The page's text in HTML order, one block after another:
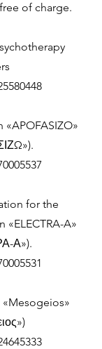
of charge.
for the
A»
Α»).